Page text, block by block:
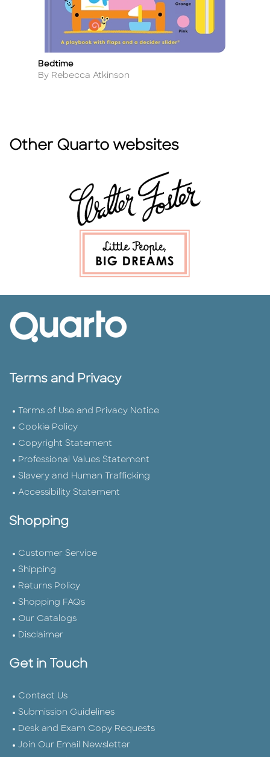
Title
Bedtime
Author
By Rebecca Atkinson
Other Quarto websites
Terms and Privacy
Terms of Use and Privacy Notice
Cookie Policy
Copyright Statement
Professional Values Statement
Slavery and Human Trafficking
Accessibility Statement
Shopping
Customer Service
Shipping
Returns Policy
Shopping FAQs
Our Catalogs
Disclaimer
Get in Touch
Contact Us
Submission Guidelines
Desk and Exam Copy Requests
Join Our Email Newsletter